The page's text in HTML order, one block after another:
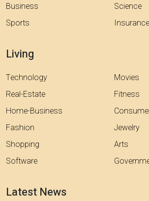
Business
Sports
Science
Insurance
Living
Technology
Real-Estate
Home-Business
Fashion
Shopping
Software
Movies
Fitness
Jewelry
Arts
Latest News